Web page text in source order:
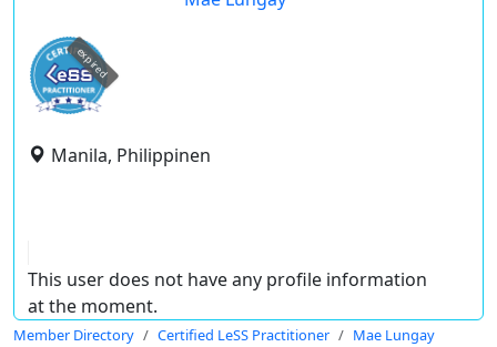
expired
Manila, Philippinen
This user does not have any profile information
at the moment.
Member Directory Certified LeSS Practitioner Mae Lungay